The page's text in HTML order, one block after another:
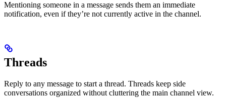
Mentioning someone in a message sends them an immediate
notification, even if they’re not currently active in the channel.
Threads
Reply to any message to start a thread. Threads keep side
conversations organized without cluttering the main channel view.